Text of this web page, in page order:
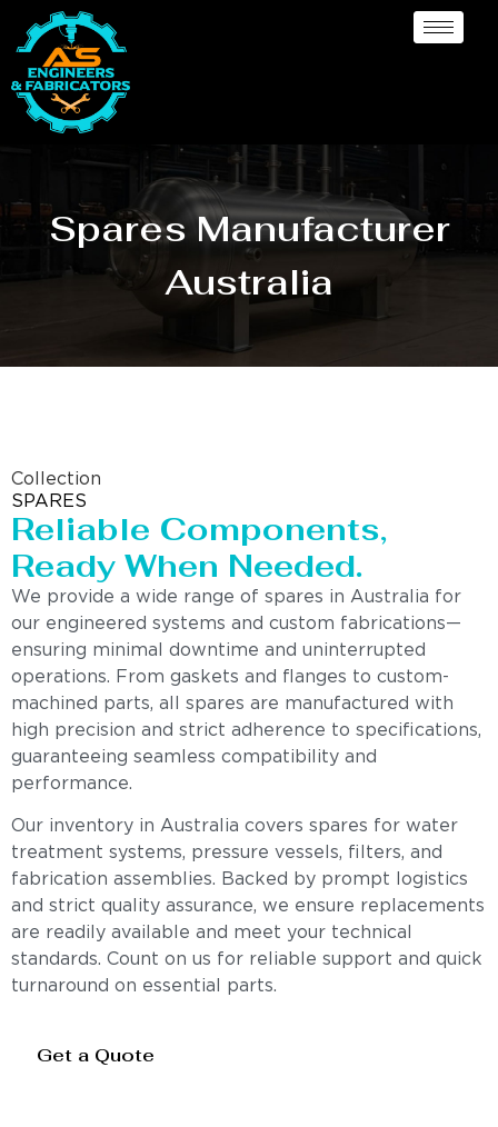
Spares Manufacturer
Australia
Collection
SPARES
Reliable Components,
Ready When Needed.
We provide a wide range of spares in Australia for
our engineered systems and custom fabrications—
ensuring minimal downtime and uninterrupted
operations. From gaskets and flanges to custom-
machined parts, all spares are manufactured with
high precision and strict adherence to specifications,
guaranteeing seamless compatibility and
performance.
Our inventory in Australia covers spares for water
treatment systems, pressure vessels, filters, and
fabrication assemblies. Backed by prompt logistics
and strict quality assurance, we ensure replacements
are readily available and meet your technical
standards. Count on us for reliable support and quick
turnaround on essential parts.
Get a Quote